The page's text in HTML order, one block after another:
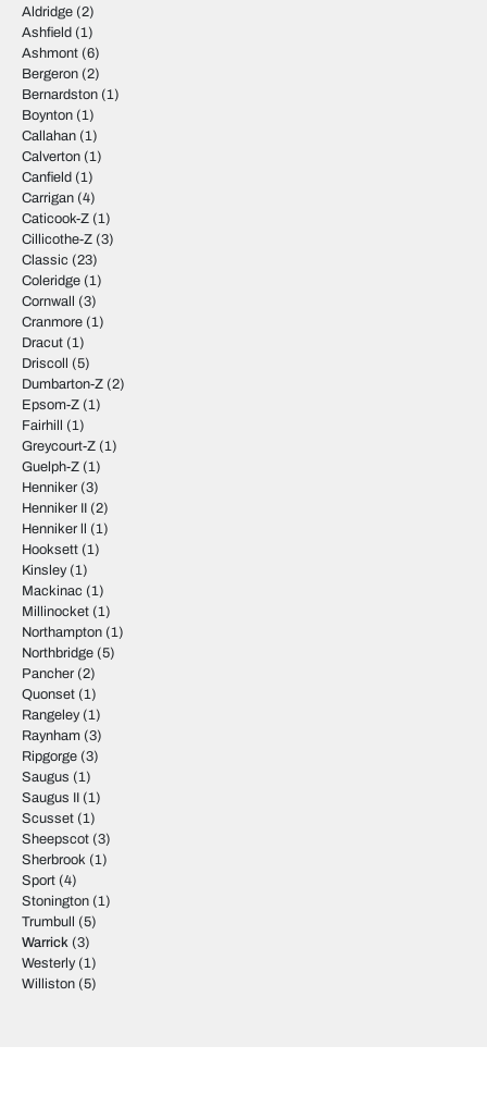
Aldridge (2)
Ashfield (1)
Ashmont (6)
Bergeron (2)
Bernardston (1)
Boynton (1)
Callahan (1)
Calverton (1)
Canfield (1)
Carrigan (4)
Caticook-Z (1)
Cillicothe-Z (3)
Classic (23)
Coleridge (1)
Cornwall
(3)
Cranmore (1)
Dracut (1)
Driscoll
(5)
Dumbarton-Z (2)
Epsom-Z (1)
Fairhill
(1)
Greycourt-Z (1)
Guelph-Z (1)
Henniker (3)
Henniker II (2)
Henniker ll
(1)
Hooksett (1)
Kinsley(1)
Mackinac (1)
Millinocket (1)
Northampton (1)
Northbridge (5)
Pancher (2)
Quonset (1)
Rangeley(1)
Raynham (3)
Ripgorge (3)
Saugus (1)
Saugus II (1)
Scusset (1)
Sheepscot (3)
Sherbrook (1)
Sport (4)
Stonington (1)
Trumbull
(5)
Warrick (3)
Westerly(1)
Williston (5)